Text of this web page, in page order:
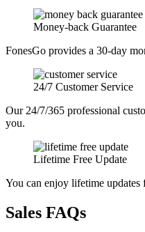
Money-back Guarantee
FonesGo provides a 30-day
24/7 Customer Service
Our 24/7/365 professional
you.
Lifetime Free Update
You can enjoy lifetime updates
Sales FAQs